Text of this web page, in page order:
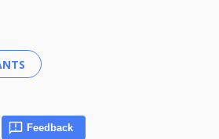
Feedback